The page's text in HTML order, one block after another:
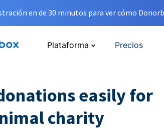
en de 30 minutos para ver cómo
Plataforma Precios
easily for
charity